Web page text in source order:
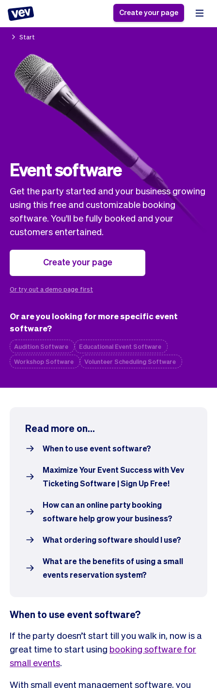
Software for small
businesses
Delivery software
POS Solution
Reservation system
Field Service Software
Appointment scheduler
Pro
App
Tax
Team
Checkout
Embed
Classes
Marketing
Styling
Business
Ultra
Software
Vev
Auto pilot
Bookkeeping
Customers
Create your page
Start
Event software
Get the party started and your business growing
using this free and customizable booking
software. You'll be fully booked and your
customers entertained.
Create your page
Or try out a demo page first
Or are you looking for more specific event
software?
Audition Software
Educational Event Software
Workshop Software
Volunteer Scheduling Software
Read more on...
When to use event software?
Maximize Your Event Success with Vev
Ticketing Software | Sign Up Free!
How can an online party booking
software help grow your business?
What ordering software should I use?
What are the benefits of using a small
events reservation system?
When to use event software?
If the party doesn’t start till you walk in, now is a
great time to start using booking software for
small events.
With small event management software, you